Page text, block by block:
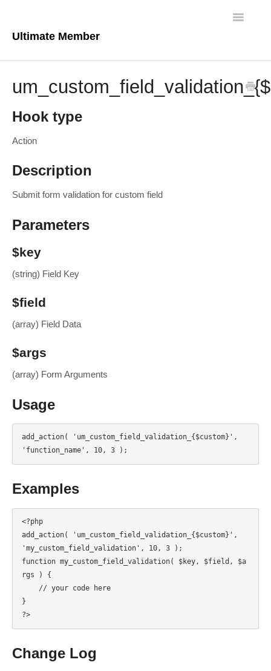
Ultimate Member
Toggle
Core Plugin
Hook type
Action
Description
Submit form validation for custom field
Parameters
$key
(string) Field Key
$field
(array) Field Data
$args
(array) Form Arguments
Usage
add_action( 'um_custom_field_validation_{$custom}',
'function_name', 10, 3 );
Examples
<?php
add_action( 'um_custom_field_validation_{$custom}',
'my_custom_field_validation', 10, 3 );
function my_custom_field_validation( $key, $field, $a
rgs ) {
}
?>
Change Log